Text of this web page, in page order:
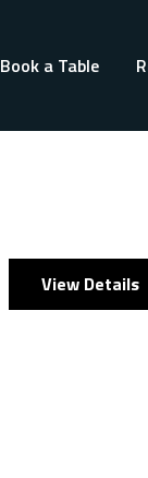
Book a Table
View Details